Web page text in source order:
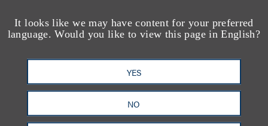
It looks like we may have content for your preferred
language. Would you like to view this page in English?
YES
NO
查看更多些相关专业人士
也看看这里